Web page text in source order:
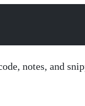
notes, and